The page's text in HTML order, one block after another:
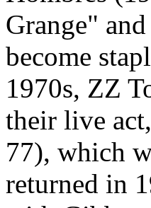
Grange"
become
1970s, ZZ
their live
77), which
returned in